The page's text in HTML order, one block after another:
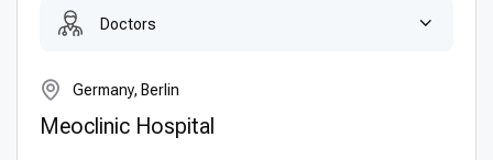
Doctors
Germany, Berlin
Meoclinic Hospital